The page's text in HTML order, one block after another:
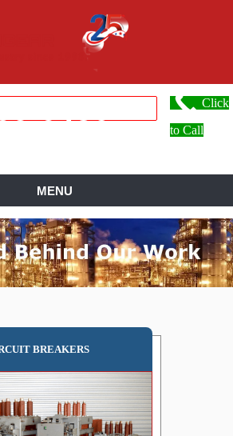
0486
MENU
BREAKERS
Click
to Call